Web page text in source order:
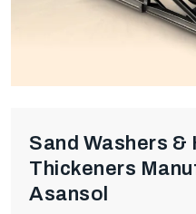
Sand Washers &
Thickeners
Asansol